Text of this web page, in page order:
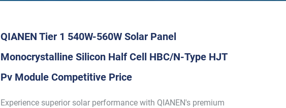
QIANEN Tier 1 540W-560W Solar Panel
Monocrystalline Silicon Half Cell HBC/N-Type HJT
Pv Module Competitive Price
Experience superior solar performance with QIANEN's premium